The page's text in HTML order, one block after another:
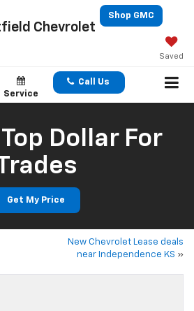
Chevrolet
Shop GMC
Saved
Service
Call Us
Dollar For
Get My Price
New Chevrolet Lease deals
near Independence KS »